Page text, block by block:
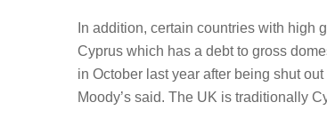
In addition, certain countries with high
Cyprus which has a debt to gross
in October last year after being shut
Moody’s said. The UK is traditionally